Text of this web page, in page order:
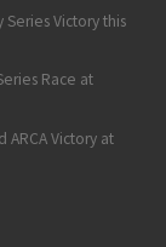
Series Victory this
Race at
ARCA Victory at